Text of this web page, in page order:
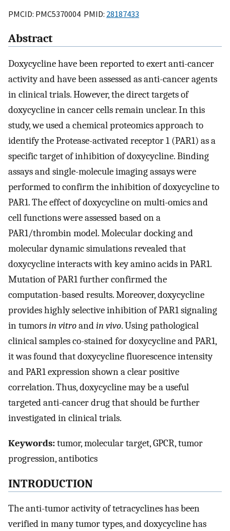
PMCID: PMC5370004 PMID: 28187433
Abstract
Doxycycline have been reported to exert anti-cancer
activity and have been assessed as anti-cancer agents
in clinical trials. However, the direct targets of
doxycycline in cancer cells remain unclear. In this
study, we used a chemical proteomics approach to
identify the Protease-activated receptor 1 (PAR1) as a
specific target of inhibition of doxycycline. Binding
assays and single-molecule imaging assays were
performed to confirm the inhibition of doxycycline to
PAR1. The effect of doxycycline on multi-omics and
cell functions were assessed based on a
PAR1/thrombin model. Molecular docking and
molecular dynamic simulations revealed that
doxycycline interacts with key amino acids in PAR1.
Mutation of PAR1 further confirmed the
computation-based results. Moreover, doxycycline
provides highly selective inhibition of PAR1 signaling
in tumorsin vitroandin vivo. Using pathological
clinical samples co-stained for doxycycline and PAR1,
it was found that doxycycline fluorescence intensity
and PAR1 expression shown a clear positive
correlation. Thus, doxycycline may be a useful
targeted anti-cancer drug that should be further
investigated in clinical trials.
Keywords:tumor, molecular target, GPCR, tumor
progression, antibotics
INTRODUCTION
The anti-tumor activity of tetracyclines has been
verified in many tumor types, and doxycycline has